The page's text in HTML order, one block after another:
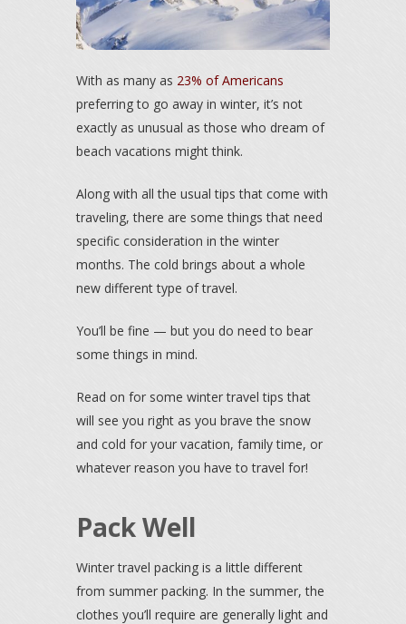
With as many as 23% of Americans
preferring to go away in winter, it’s not
exactly as unusual as those who dream of
beach vacations might think.
Along with all the usual tips that come with
traveling, there are some things that need
specific consideration in the winter
months. The cold brings about a whole
new different type of travel.
You’ll be fine — but you do need to bear
some things in mind.
Read on for some winter travel tips that
will see you right as you brave the snow
and cold for your vacation, family time, or
whatever reason you have to travel for!
Pack Well
Winter travel packing is a little different
from summer packing. In the summer, the
clothes you’ll require are generally light and